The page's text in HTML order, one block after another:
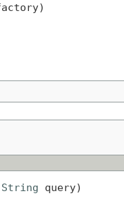
String query)